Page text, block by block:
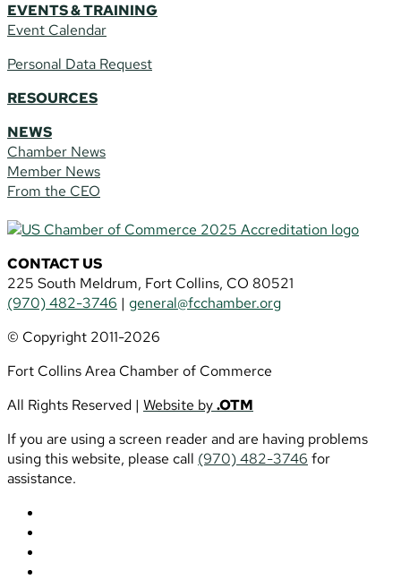
EVENTS & TRAINING
Event Calendar
Personal Data Request
RESOURCES
NEWS
Chamber News
Member News
From the CEO
CONTACT US
225 South Meldrum, Fort Collins, CO 80521
(970) 482-3746 | general@fcchamber.org
© Copyright 2011-2026
Fort Collins Area Chamber of Commerce
All Rights Reserved | Website by.OTM
If you are using a screen reader and are having problems
using this website, please call (970) 482-3746 for
assistance.